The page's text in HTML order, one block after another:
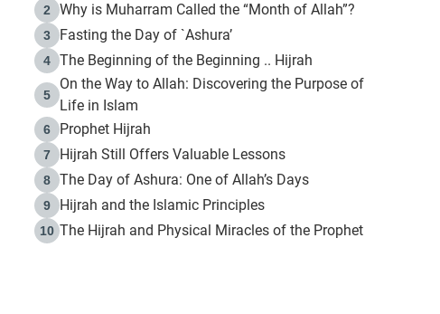
2 Why is Muharram Called the “Month of Allah”?
3 Fasting the Day of `Ashura’
4 The Beginning of the Beginning .. Hijrah
5
On the Way to Allah: Discovering the Purpose of
Life in Islam
6 Prophet Hijrah
7 Hijrah Still Offers Valuable Lessons
8 The Day of Ashura: One of Allah’s Days
9 Hijrah and the Islamic Principles
10 The Hijrah and Physical Miracles of the Prophet